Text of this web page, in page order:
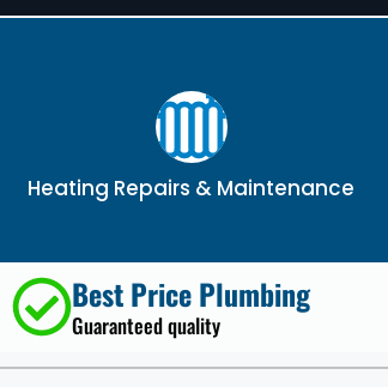
Heating Repairs & Maintenance
Best Price Plumbing
Guaranteed quality